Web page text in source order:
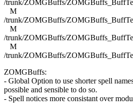
/trunk/ZOMGBuffs/
M
/trunk/ZOMGBuffs/
M
/trunk/ZOMGBuffs/
M
/trunk/ZOMGBuffs/
ZOMGBuffs:
- Global Option to use shorter spell
possible and sensible to do so.
- Spell notices more consistant over